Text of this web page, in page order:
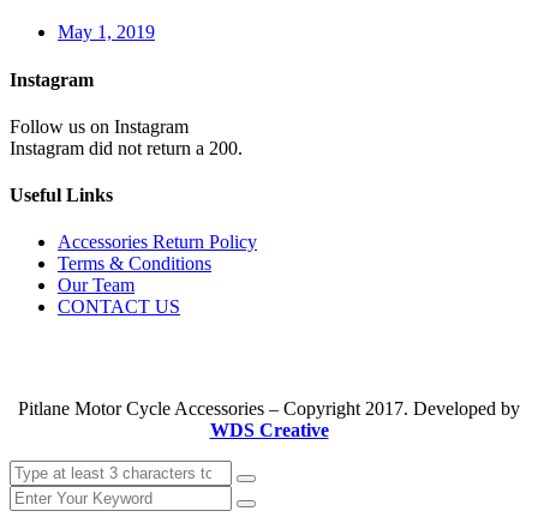
May 1, 2019
Instagram
Follow us on Instagram
Instagram did not return a 200.
Useful Links
Accessories Return Policy
Terms & Conditions
Our Team
CONTACT US
Pitlane Motor Cycle Accessories – Copyright 2017. Developed by
WDS Creative